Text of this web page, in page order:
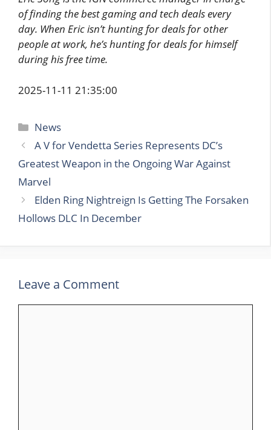
of finding the best gaming and tech deals every
day. When Eric isn’t hunting for deals for other
people at work, he’s hunting for deals for himself
during his free time.
2025-11-11 21:35:00
Categories
News
A V for Vendetta Series Represents DC’s
Greatest Weapon in the Ongoing War Against
Marvel
Elden Ring Nightreign Is Getting The Forsaken
Hollows DLC In December
Leave a Comment